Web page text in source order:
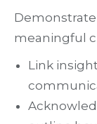
meaningful
Link